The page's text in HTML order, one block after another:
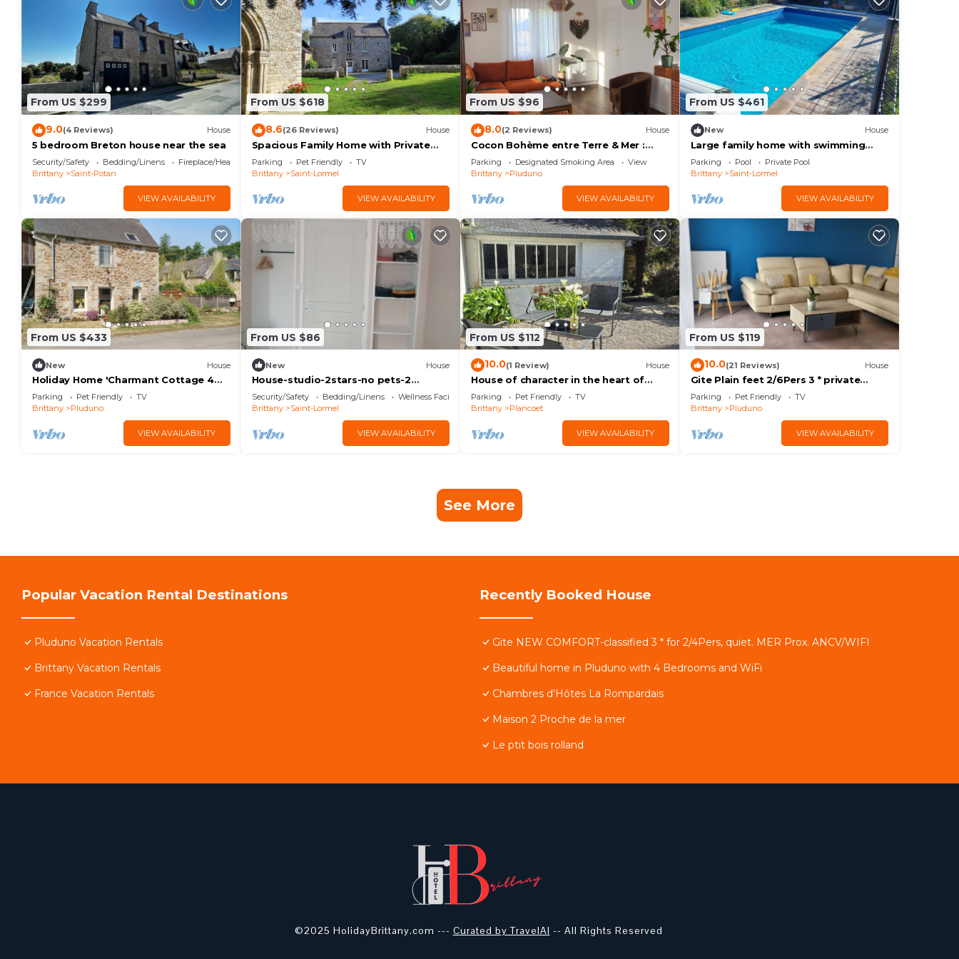
From US $299
9.0(4 Reviews) House
5 bedroom Breton house near the sea
Security/Safety Bedding/Linens
Fireplace/Heating
Brittany
Saint-Potan
VIEW AVAILABILITY
From US $618
8.6(26 Reviews) House
Spacious Family Home with Private
Terrace, Garden & Wi-Fi in Saint Lormel
Parking Pet Friendly
TV
Brittany
Saint-Lormel
VIEW AVAILABILITY
From US $96
8.0(2 Reviews) House
Cocon Bohème entre Terre & Mer :
Close to beaches (12 min), Dinan &
Mont St-Michel
Parking Designated Smoking Area
View
Brittany
Pluduno
VIEW AVAILABILITY
From US $461
New House
Large family home with swimming
pool
Parking Pool
Private Pool
Brittany
Saint-Lormel
VIEW AVAILABILITY
From US $433
New House
Holiday Home 'Charmant Cottage 4
Personnes' with Private Terrace and
Wi-Fi
Parking Pet Friendly
TV
Brittany
Pluduno
VIEW AVAILABILITY
From US $86
New House
House-studio-2stars-no pets-2
people
Security/Safety Bedding/Linens
Wellness Facilities
Brittany
Saint-Lormel
VIEW AVAILABILITY
From US $112
10.0(1 Review) House
House of character in the heart of
Plancoët. near the beaches. Wifi ANCV
Parking Pet Friendly
TV
Brittany
Plancoet
VIEW AVAILABILITY
From US $119
10.0(21 Reviews) House
Gite Plain feet 2/6Pers 3 * private
parking.Prox SEA. ANCV/WIFI
Parking Pet Friendly
TV
Brittany
Pluduno
VIEW AVAILABILITY
See More
Popular Vacation Rental Destinations
Pluduno Vacation Rentals
Brittany Vacation Rentals
France Vacation Rentals
Recently Booked House
Gite NEW COMFORT-classified 3 * for 2/4Pers, quiet. MER Prox. ANCV/WIFI
Beautiful home in Pluduno with 4 Bedrooms and WiFi
Chambres d'Hôtes La Rompardais
Maison 2 Proche de la mer
Le ptit bois rolland
©2025 HolidayBrittany.com --- Curated by TravelAI -- All Rights Reserved